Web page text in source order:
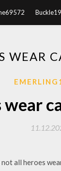
WEAR
all heroes